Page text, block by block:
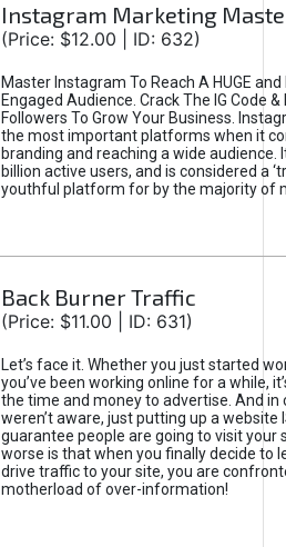
Instagram Marketing
(Price: $12.00 | ID: 632)
Master Instagram To Reach A HUGE
Engaged Audience. Crack The IG Code
Followers To Grow Your Business.
the most important platforms when it
branding and reaching a wide audience.
billion active users, and is considered a
youthful platform for by the majority of
Back Burner Traffic
(Price: $11.00 | ID: 631)
Let’s face it. Whether you just started
you’ve been working online for a while,
the time and money to advertise. And in
weren’t aware, just putting up a website
guarantee people are going to visit your
worse is that when you finally decide to
drive traffic to your site, you are
motherload of over-information!